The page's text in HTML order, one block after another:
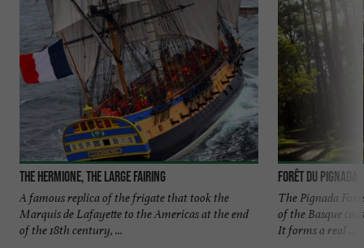
The Hermione, the large fairing
A famous replica of the frigate that took the
Marquis de Lafayette to the Americas at the end
of the 18th century, ...
Forêt du Pignada
The Pignada
of the Basque
It forms a real ...